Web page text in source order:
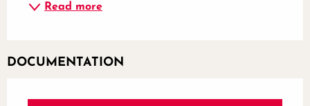
Read more
DOCUMENTATION